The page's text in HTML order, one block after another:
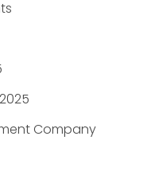
Company